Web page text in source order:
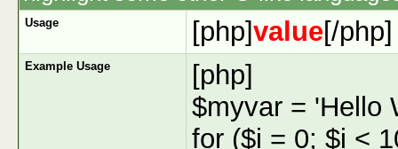
Usage [php]value[/php]
Example Usage
[php]
$myvar = 'Hello
for ($i = 0; $i <